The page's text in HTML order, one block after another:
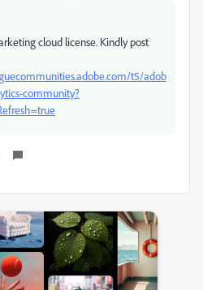
cloud license. Kindly post
t5/adob
community?